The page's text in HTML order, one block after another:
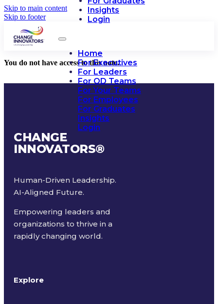
Skip to main content
Skip to footer
Insights
Login
Home
For Executives
For Leaders
For OD Teams
For Your Teams
For Employees
For Graduates
Insights
Login
You do not have access to this note.
CHANGE
INNOVATORS®
Human-Driven Leadership.
AI-Aligned Future.
Empowering leaders and
organizations to thrive in a
rapidly changing world.
Explore